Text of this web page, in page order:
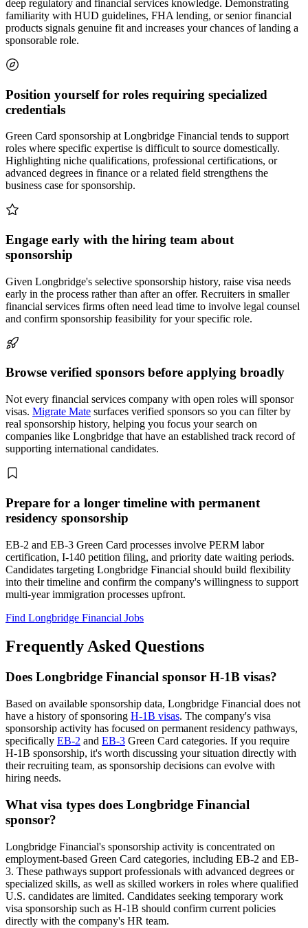
deep regulatory and financial services knowledge. Demonstrating
familiarity with HUD guidelines, FHA lending, or senior financial
products signals genuine fit and increases your chances of landing a
sponsorable role.
Position yourself for roles requiring specialized
credentials
Green Card sponsorship at Longbridge Financial tends to support
roles where specific expertise is difficult to source domestically.
Highlighting niche qualifications, professional certifications, or
advanced degrees in finance or a related field strengthens the
business case for sponsorship.
Engage early with the hiring team about
sponsorship
Given Longbridge's selective sponsorship history, raise visa needs
early in the process rather than after an offer. Recruiters in smaller
financial services firms often need lead time to involve legal counsel
and confirm sponsorship feasibility for your specific role.
Browse verified sponsors before applying broadly
Not every financial services company with open roles will sponsor
visas. Migrate Mate surfaces verified sponsors so you can filter by
real sponsorship history, helping you focus your search on
companies like Longbridge that have an established track record of
supporting international candidates.
Prepare for a longer timeline with permanent
residency sponsorship
EB-2 and EB-3 Green Card processes involve PERM labor
certification, I-140 petition filing, and priority date waiting periods.
Candidates targeting Longbridge Financial should build flexibility
into their timeline and confirm the company's willingness to support
multi-year immigration processes upfront.
Find Longbridge Financial Jobs
Frequently Asked Questions
Does Longbridge Financial sponsor H-1B visas?
Based on available sponsorship data, Longbridge Financial does not
have a history of sponsoring H-1B visas. The company's visa
sponsorship activity has focused on permanent residency pathways,
specifically EB-2 and EB-3 Green Card categories. If you require
H-1B sponsorship, it's worth discussing your situation directly with
their recruiting team, as sponsorship decisions can evolve with
hiring needs.
What visa types does Longbridge Financial
sponsor?
Longbridge Financial's sponsorship activity is concentrated on
employment-based Green Card categories, including EB-2 and EB-
3. These pathways support professionals with advanced degrees or
specialized skills, as well as skilled workers in roles where qualified
U.S. candidates are limited. Candidates seeking temporary work
visa sponsorship such as H-1B should confirm current policies
directly with the company's HR team.